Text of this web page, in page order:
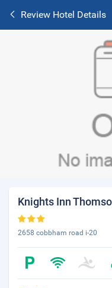
Review Hotel Details
Knights Inn
2658 cobbham road i-20